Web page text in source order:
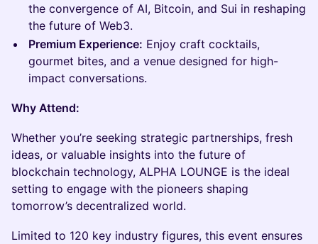
the convergence of AI, Bitcoin, and Sui in reshaping
the future of Web3.
Premium Experience: Enjoy craft cocktails,
gourmet bites, and a venue designed for high-
impact conversations.
Why Attend:
Whether you’re seeking strategic partnerships, fresh
ideas, or valuable insights into the future of
blockchain technology, ALPHA LOUNGE is the ideal
setting to engage with the pioneers shaping
tomorrow’s decentralized world.
Limited to 120 key industry figures, this event ensures